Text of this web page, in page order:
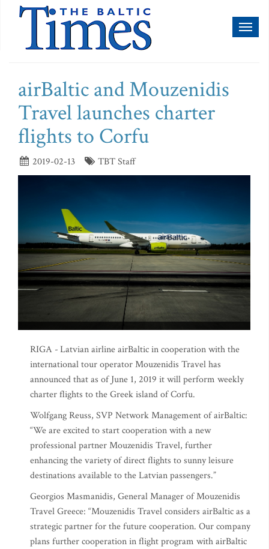
airBaltic and Mouzenidis
Travel launches charter
flights to Corfu
2019-02-13 TBT Staff
RIGA -Latvian airline airBaltic in cooperation with the
international tour operator Mouzenidis Travel has
announced that as of June 1, 2019 it will perform weekly
charter flights to the Greek island of Corfu.
Wolfgang Reuss, SVP Network Management of airBaltic:
“We are excited to start cooperation with a new
professional partner Mouzenidis Travel, further
enhancing the variety of direct flights to sunny leisure
destinations available to the Latvian passengers.”
Georgios Masmanidis, General Manager of Mouzenidis
Travel Greece: “Mouzenidis Travel considers airBaltic as a
strategic partner for the future cooperation. Our company
plans further cooperation in flight program with airBaltic